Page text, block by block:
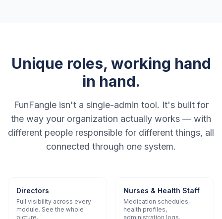
Unique roles, working hand
in hand.
FunFangle isn't a single-admin tool. It's built for
the way your organization actually works — with
different people responsible for different things, all
connected through one system.
Directors
Full visibility across every
module. See the whole
picture.
Nurses & Health Staff
Medication schedules,
health profiles,
administration logs.